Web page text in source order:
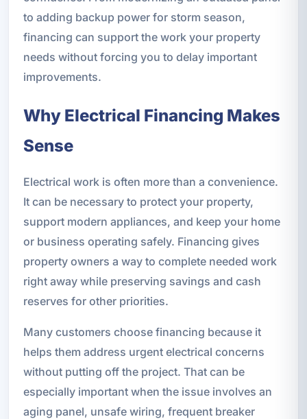
to adding backup power for storm season,
financing can support the work your property
needs without forcing you to delay important
improvements.
Why Electrical Financing Makes
Sense
Electrical work is often more than a convenience.
It can be necessary to protect your property,
support modern appliances, and keep your home
or business operating safely. Financing gives
property owners a way to complete needed work
right away while preserving savings and cash
reserves for other priorities.
Many customers choose financing because it
helps them address urgent electrical concerns
without putting off the project. That can be
especially important when the issue involves an
aging panel, unsafe wiring, frequent breaker